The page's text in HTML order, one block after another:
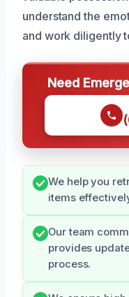
understand the
and work diligently
Need
We help you
items
Our team
provides
process.